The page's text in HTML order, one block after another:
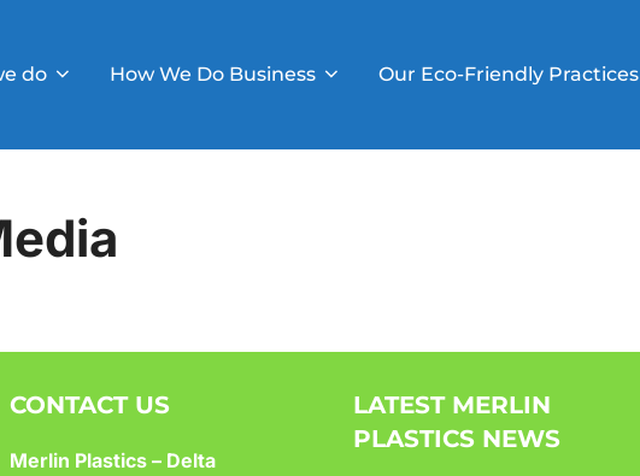
do How We Do Business Our Eco-Friendly Practices
CONTACT US
Merlin Plastics – Delta
LATEST MERLIN
PLASTICS NEWS